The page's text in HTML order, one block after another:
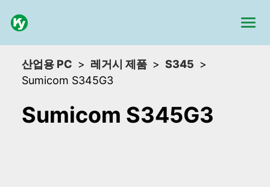
산업용 PC 레거시 제품
S345
Sumicom S345G3
Sumicom S345G3